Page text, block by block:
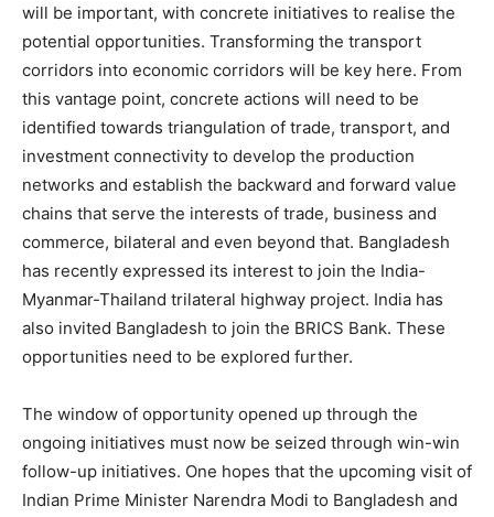
will be important, with concrete initiatives to realise the
potential opportunities. Transforming the transport
corridors into economic corridors will be key here. From
this vantage point, concrete actions will need to be
identified towards triangulation of trade, transport, and
investment connectivity to develop the production
networks and establish the backward and forward value
chains that serve the interests of trade, business and
commerce, bilateral and even beyond that. Bangladesh
has recently expressed its interest to join the India-
Myanmar-Thailand trilateral highway project. India has
also invited Bangladesh to join the BRICS Bank. These
opportunities need to be explored further.
The window of opportunity opened up through the
ongoing initiatives must now be seized through win-win
follow-up initiatives. One hopes that the upcoming visit of
Indian Prime Minister Narendra Modi to Bangladesh and